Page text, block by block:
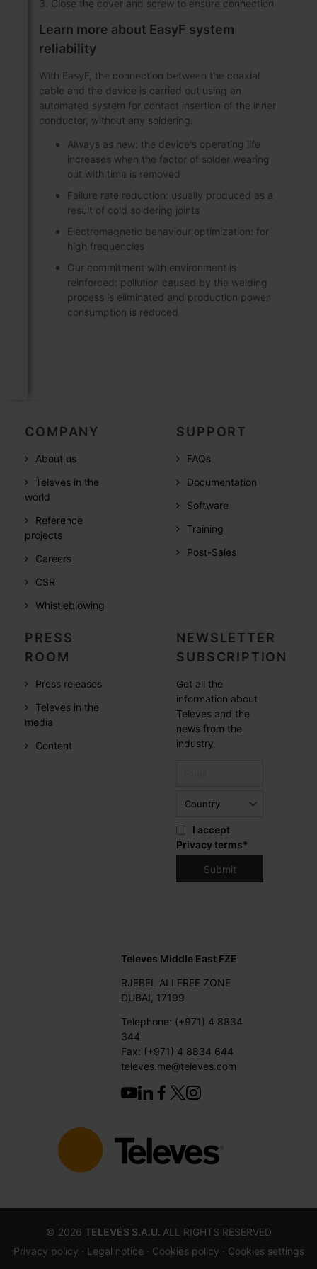
3. Close the cover and screw to ensure connection
Learn more about EasyF system
reliability
With EasyF, the connection between the coaxial
cable and the device is carried out using an
automated system for contact insertion of the inner
conductor, without any soldering.
Always as new: the device's operating life
increases when the factor of solder wearing
out with time is removed
Failure rate reduction: usually produced as a
result of cold soldering joints
Electromagnetic behaviour optimization: for
high frequencies
Our commitment with environment is
reinforced: pollution caused by the welding
process is eliminated and production power
consumption is reduced
COMPANY
About us
Televes in the
world
Reference
projects
Careers
CSR
Whistleblowing
SUPPORT
FAQs
Documentation
Software
Training
Post-Sales
PRESS
ROOM
Press releases
Televes in the
media
Content
NEWSLETTER
SUBSCRIPTION
Get all the
information about
Televes and the
news from the
industry
I accept
Privacy terms*
Televes Middle East FZE
RJEBEL ALI FREE ZONE
DUBAI, 17199
Telephone: (+971) 4 8834
344
Fax: (+971) 4 8834 644
televes.me@televes.com
© 2026 TELEVÉS S.A.U. ALL RIGHTS RESERVED
Privacy policy · Legal notice · Cookies policy · Cookies settings